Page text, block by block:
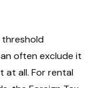
threshold
often exclude it
at all. For rental